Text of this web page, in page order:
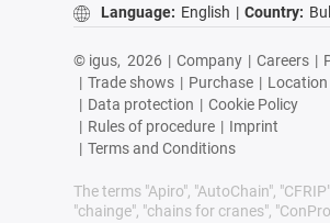
Language: English | Country:
© igus, 2026 | Company | Careers |
| Trade shows | Purchase | Location
| Data protection | Cookie Policy
| Rules of procedure | Imprint
| Terms and Conditions
The terms "Apiro", "AutoChain",
"chainge", "chains for cranes",